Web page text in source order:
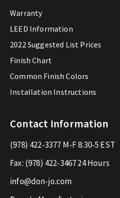
Warranty
LEED Information
2022 Suggested List Prices
Finish Chart
Common Finish Colors
Installation Instructions
Contact Information
(978) 422-3377 M-F 8:30-5 EST
Fax: (978) 422-346724 Hours
info@don-jo.com